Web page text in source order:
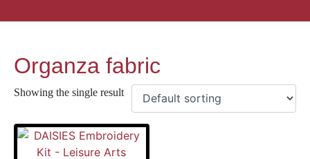
Organza fabric
Showing the single result